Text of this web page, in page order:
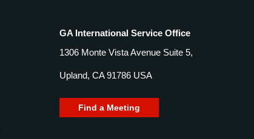
GA International Service Office
1306 Monte Vista Avenue Suite 5,
Upland, CA 91786 USA
Find a Meeting